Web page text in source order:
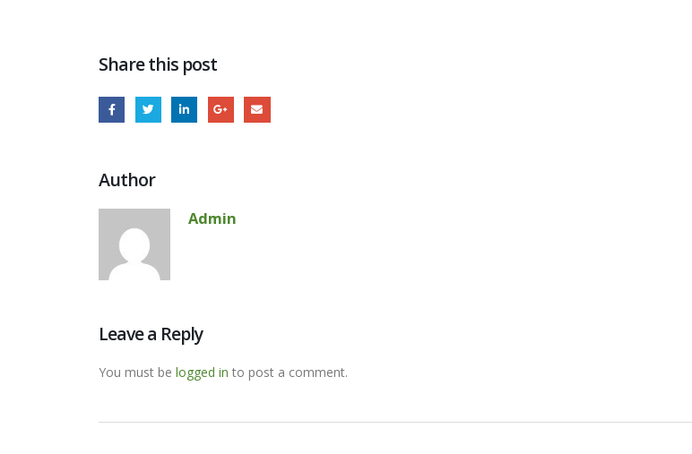
Share this post
Author
Admin
Leave a Reply
You must be logged in to post a comment.